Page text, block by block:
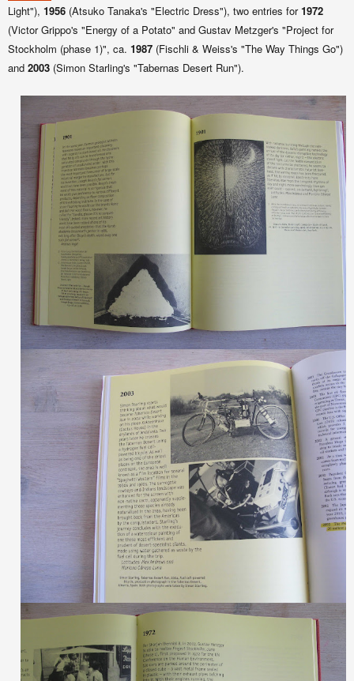
Light"), 1956 (Atsuko Tanaka's "Electric Dress"), two entries for1972
(Victor Grippo's "Energy of a Potato" and Gustav Metzger's "Project for
Stockholm (phase 1)", ca. 1987 (Fischli & Weiss's "The Way Things Go")
and 2003 (Simon Starling's "Tabernas Desert Run").